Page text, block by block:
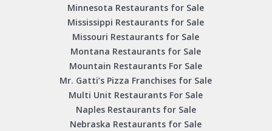
Minnesota Restaurants for Sale
Mississippi Restaurants for Sale
Missouri Restaurants for Sale
Montana Restaurants for Sale
Mountain Restaurants For Sale
Mr. Gatti’s Pizza Franchises for Sale
Multi Unit Restaurants For Sale
Naples Restaurants for Sale
Nebraska Restaurants for Sale